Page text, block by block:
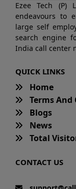
Ezee Tech (P)
endeavours to
large self
search engine
India call center
QUICK LINKS
Home
Terms
Blogs
News
Total
CONTACT US